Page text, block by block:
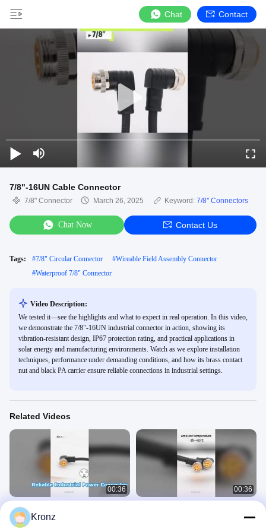
Chat Contact
7/8"-16UN Cable Connector
7/8" Connector March 26, 2025 Keyword: 7/8'' Connectors
Chat Now Contact Us
Tags: #7/8" Circular Connector #Wireable Field Assembly Connector
#Waterproof 7/8" Connector
Video Description:
We tested it—see the highlights and what to expect in real operation. In this video,
we demonstrate the 7/8"-16UN industrial connector in action, showing its
vibration-resistant design, IP67 protection rating, and practical applications in
solar energy and manufacturing environments. Watch as we explore installation
techniques, performance under demanding conditions, and how its brass contact
nut and black PA carrier ensure reliable connections in industrial settings.
Related Videos
00:36
7/8" Industrial Automation Connector
for Power Connection
7/8" Connector
00:36
Kronz